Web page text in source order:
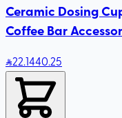
Ceramic Dosing
Coffee Bar
22.1440.25